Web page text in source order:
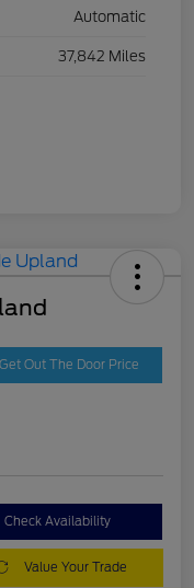
Automatic
37,842 Miles
Get Out The Door Price
Check Availability
Value Your Trade